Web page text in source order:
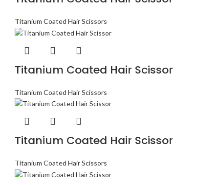
Titanium Coated Hair Scissors
Titanium Coated Hair Scissor
Titanium Coated Hair Scissors
Titanium Coated Hair Scissor
Titanium Coated Hair Scissors